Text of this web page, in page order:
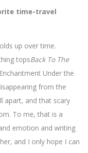
time-travel
up over time.
topsBack To The
Under the
from the
apart, and that scary
To me, that is a
emotion and writing
and I only hope I can